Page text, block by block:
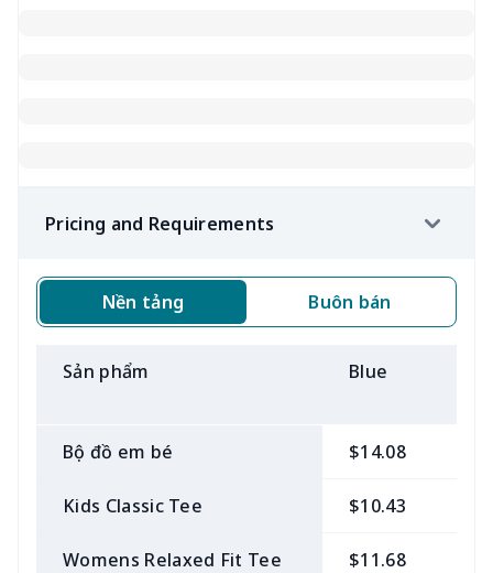
Pricing and Requirements
Nền tảng Buôn bán
Sản phẩm Blue
Bộ đồ em bé $14.08
Kids Classic Tee $10.43
Womens Relaxed Fit Tee $11.68